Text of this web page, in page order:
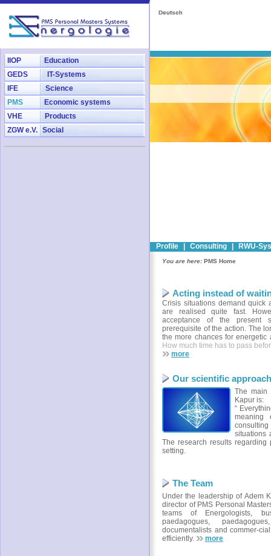
IIOP
Education
GEDS
IT-Systems
IFE
Science
PMS
Economic systems
VHE
Products
ZGW e.V. Social
Profile Consulting RWU-
You are here: PMS Home
Acting instead of
Crisis situations demand quick
are realised quite fast.
acceptance of the present
prerequisite of the action. The
the more chances for energetic
How much time has to pass
more
Our scientific
The main
Kapur is:
“
meaning
situations
The research results
setting.
The Team
Under the leadership of Adem
director of PMS Personal
teams of Energologists,
paedagogues,
documentalists and commer-
efficiently.
more